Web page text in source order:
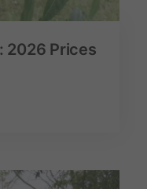
2026 Prices